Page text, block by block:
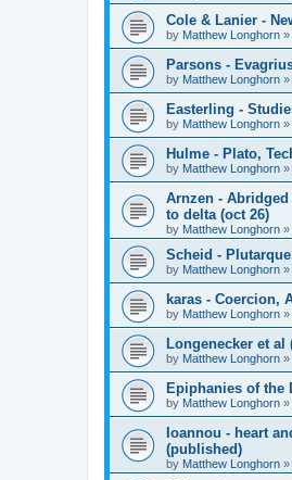
Cole & Lanier -
by Matthew Longhorn »
Parsons -
by Matthew Longhorn »
Easterling -
by Matthew Longhorn »
Hulme - Plato,
by Matthew Longhorn »
Arnzen -
to delta (oct 26)
by Matthew Longhorn »
Scheid -
by Matthew Longhorn »
karas - Coercion,
by Matthew Longhorn »
Longenecker et al
by Matthew Longhorn »
Epiphanies of the
by Matthew Longhorn »
Ioannou - heart
(published)
by Matthew Longhorn »